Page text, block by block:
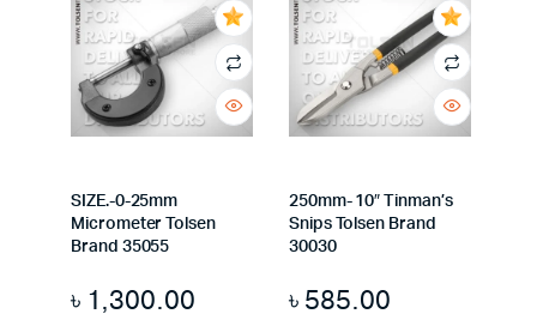
SIZE.-0-25mm
Micrometer Tolsen
Brand 35055
৳ 1,300.00
250mm- 10″ Tinman’s
Snips Tolsen Brand
30030
৳ 585.00